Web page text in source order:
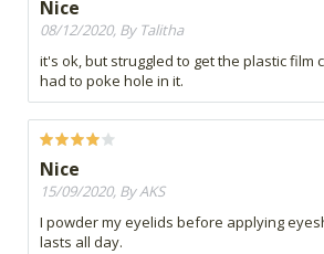
Nice
08/12/2020, By Talitha
it's ok, but struggled to get the plastic film
had to poke hole in it.
Nice
15/09/2020, By AKS
I powder my eyelids before applying
lasts all day.